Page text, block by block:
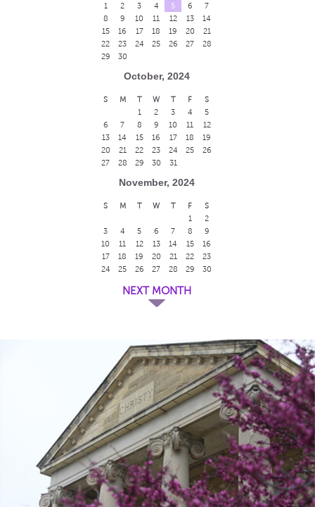
1
2 3 4 5 6
7
8
9 10 11 12 13
14
15
16 17 18 19 20
21
22
23 24 25 26 27
28
29
30
October, 2024
S M T W T F
S
1
2 3 4
5
6
7 8 9 10 11
12
13
14 15 16 17 18
19
20
21 22 23 24 25
26
27
28 29 30 31
November, 2024
S M T W T F
S
1
2
3
4 5 6 7 8
9
10
11 12 13 14 15
16
17
18 19 20 21 22
23
24
25 26 27 28 29 30
NEXT MONTH